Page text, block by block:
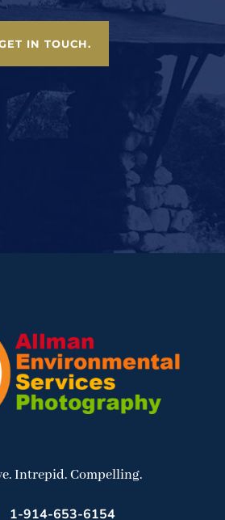
IN TOUCH.
Intrepid. Compelling.
1-914-653-6154